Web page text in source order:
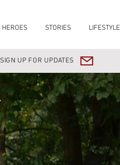
HEROES STORIES LIFESTYLE
SIGN UP FOR UPDATES